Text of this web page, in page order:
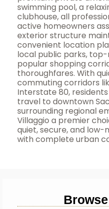
swimming pool, a
clubhouse, all
active homeowners
exterior structure
convenient location
local public parks,
popular shopping
thoroughfares. With
commuting corridors
Interstate 80,
travel to downtown
surrounding regional
Villaggio a premier
quiet, secure, and
with complete urban